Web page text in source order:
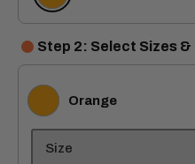
Step 2: Select Sizes
OrangeOrange